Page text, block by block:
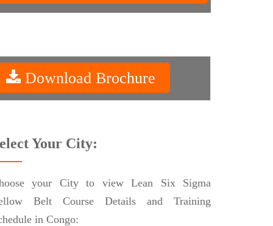
Download Brochure
Your City:
your City to view Lean Six Sigma
Belt Course Details and Training
in Congo: